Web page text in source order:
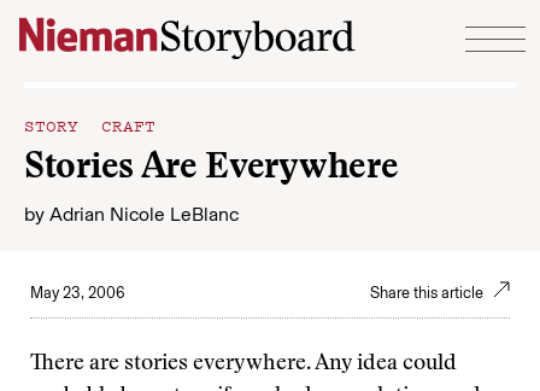
Skip to content
STORY CRAFT
Stories Are Everywhere
by Adrian Nicole LeBlanc
May 23, 2006 Share this article
There are stories everywhere. Any idea could